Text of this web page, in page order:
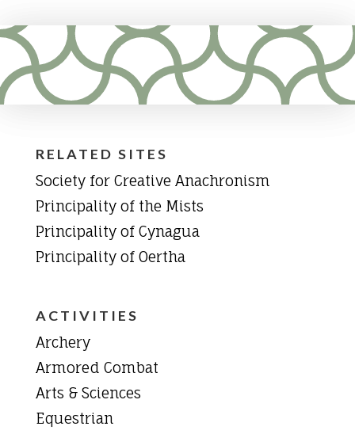
RELATED SITES
Society for Creative Anachronism
Principality of the Mists
Principality of Cynagua
Principality of Oertha
ACTIVITIES
Archery
Armored Combat
Arts & Sciences
Equestrian